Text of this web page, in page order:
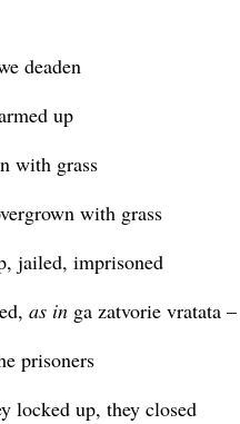
deaden
up
with grass
with grass
jailed, imprisoned
as in ga zatvorie vratata
prisoners
locked up, they closed